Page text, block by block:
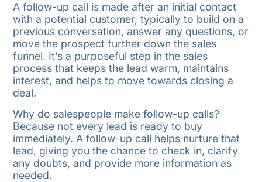
A follow-up call is made after an initial contact
with a potential customer, typically to build on a
previous conversation, answer any questions, or
move the prospect further down the sales
funnel. It’s a purposeful step in the sales
process that keeps the lead warm, maintains
interest, and helps to move towards closing a
deal.
Why do salespeople make follow-up calls?
Because not every lead is ready to buy
immediately. A follow-up call helps nurture that
lead, giving you the chance to check in, clarify
any doubts, and provide more information as
needed.